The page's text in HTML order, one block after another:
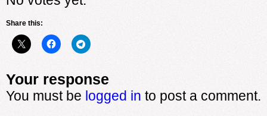
Share this:
Your response
You must be logged in to post a comment.